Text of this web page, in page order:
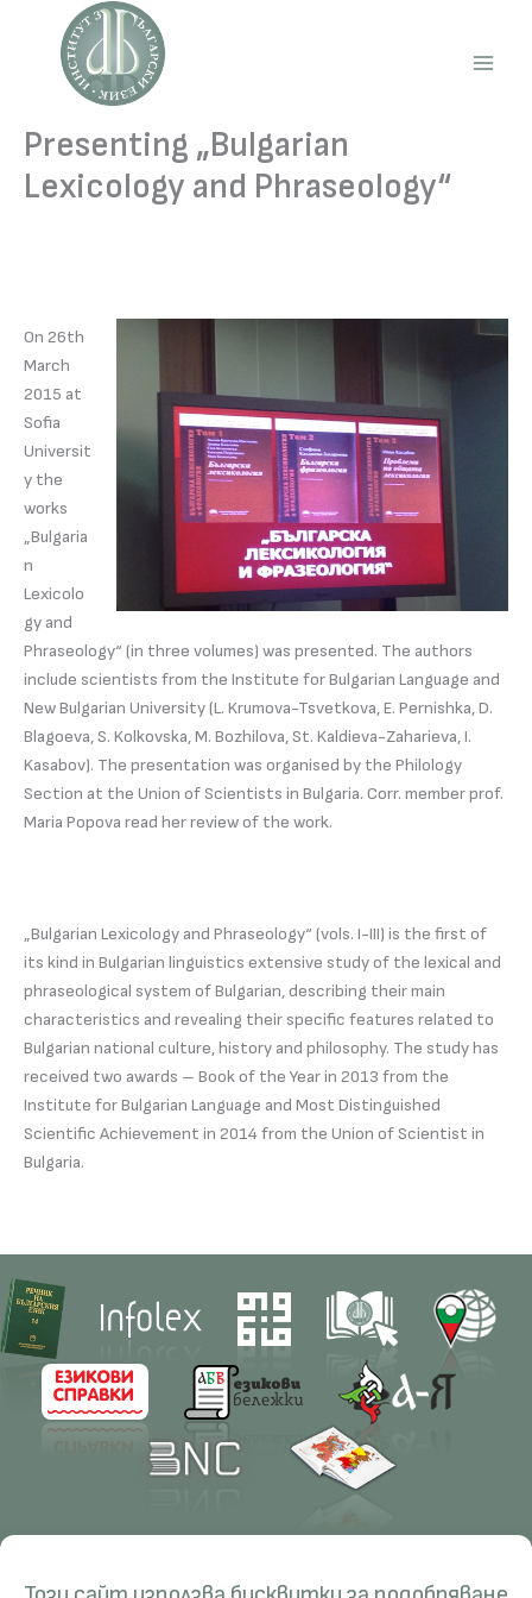
content
Presenting „Bulgarian
Lexicology and Phraseology“
On 26th
March
2015 at
Sofia
Universit
y the
works
„Bulgaria
n
Lexicolo
gy and
Phraseology“ (in three volumes) was presented. The authors
include scientists from the Institute for Bulgarian Language and
New Bulgarian University (L. Krumova-Tsvetkova, E. Pernishka, D.
Blagoeva, S. Kolkovska, M. Bozhilova, St. Kaldieva-Zaharieva, I.
Kasabov). The presentation was organised by the Philology
Section at the Union of Scientists in Bulgaria. Corr. member prof.
Maria Popova read her review of the work.
„Bulgarian Lexicology and Phraseology“ (vols. I-III) is the first of
its kind in Bulgarian linguistics extensive study of the lexical and
phraseological system of Bulgarian, describing their main
characteristics and revealing their specific features related to
Bulgarian national culture, history and philosophy. The study has
received two awards – Book of the Year in 2013 from the
Institute for Bulgarian Language and Most Distinguished
Scientific Achievement in 2014 from the Union of Scientist in
Bulgaria.